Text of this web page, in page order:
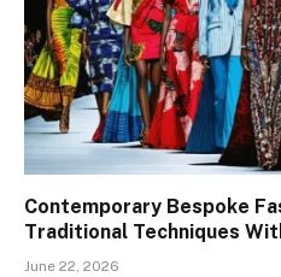
Contemporary Bespoke
Traditional Techniques
June 22, 2026